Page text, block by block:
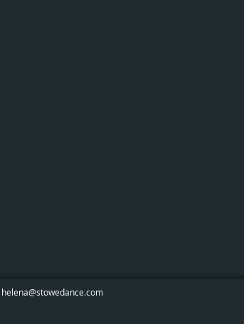
helena@stowedance.com